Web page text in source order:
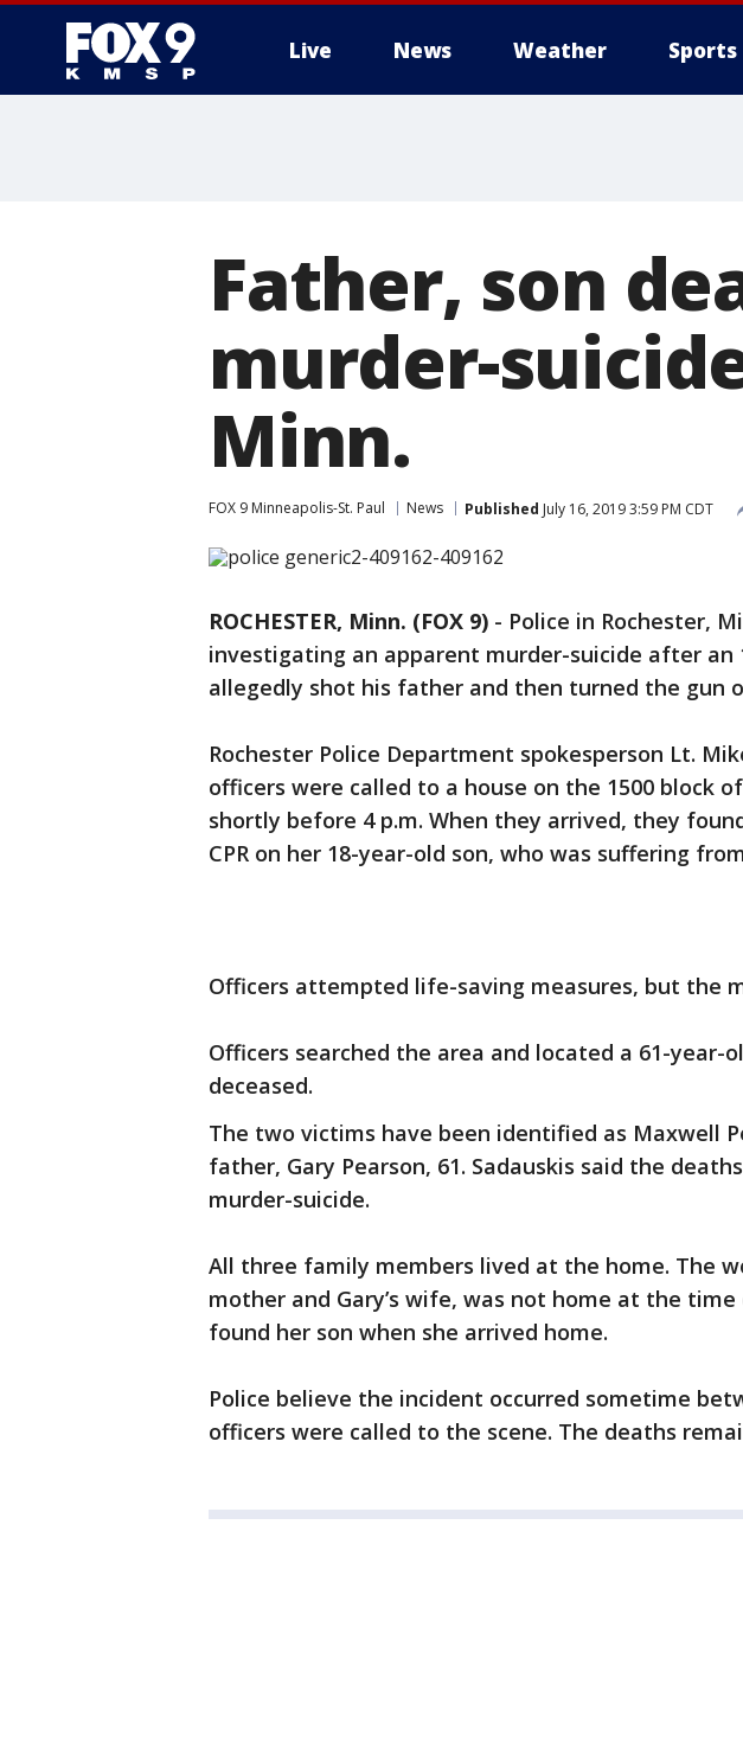
Live News Weather Sports
Father, son
murder-
Minn.
FOX 9 Minneapolis-St. Paul News Published July 16, 2019 3:59 PM CDT
ROCHESTER, Minn. (FOX 9) - Police in Rochester,
investigating an apparent murder-suicide after an
allegedly shot his father and then turned the gun
Rochester Police Department spokesperson Lt.
officers were called to a house on the 1500 block
shortly before 4 p.m. When they arrived, they
CPR on her 18-year-old son, who was suffering
Officers attempted life-saving measures, but the
Officers searched the area and located a 61-year-
deceased.
The two victims have been identified as Maxwell
father, Gary Pearson, 61. Sadauskis said the
murder-suicide.
All three family members lived at the home. The
mother and Gary’s wife, was not home at the
found her son when she arrived home.
Police believe the incident occurred sometime
officers were called to the scene. The deaths